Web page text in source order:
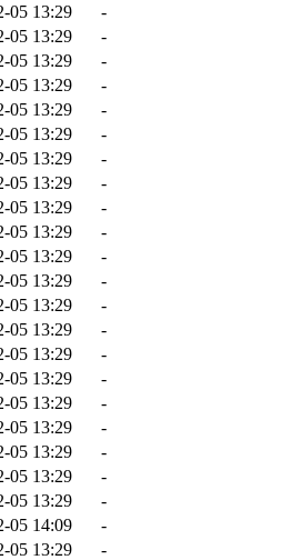
05 13:29
-
05 13:29
-
05 13:29
-
05 13:29
-
05 13:29
-
05 13:29
-
05 13:29
-
05 13:29
-
05 13:29
-
05 13:29
-
05 13:29
-
05 13:29
-
05 13:29
-
05 13:29
-
05 13:29
-
05 13:29
-
05 13:29
-
05 13:29
-
05 13:29
-
05 13:29
-
05 13:29
-
05 14:09
-
05 13:29
-